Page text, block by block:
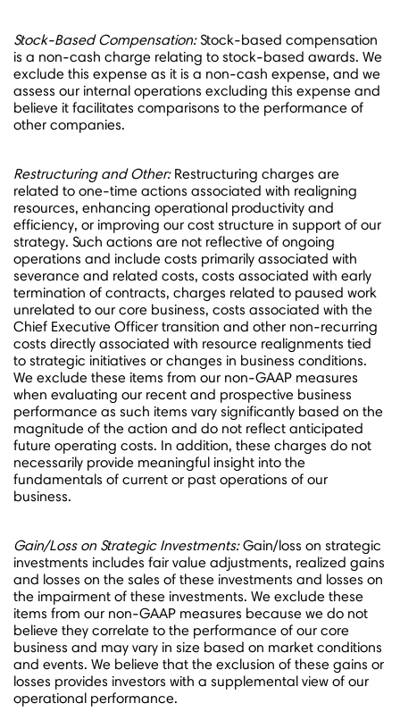
Stock-Based Compensation:Stock-based compensation
is a non-cash charge relating to stock-based awards. We
exclude this expense as it is a non-cash expense, and we
assess our internal operations excluding this expense and
believe it facilitates comparisons to the performance of
other companies.
Restructuring and Other: Restructuring charges are
related to one-time actions associated with realigning
resources, enhancing operational productivity and
efficiency, or improving our cost structure in support of our
strategy. Such actions are not reflective of ongoing
operations and include costs primarily associated with
severance and related costs, costs associated with early
termination of contracts, charges related to paused work
unrelated to our core business, costs associated with the
Chief Executive Officer transition and other non-recurring
costs directly associated with resource realignments tied
to strategic initiatives or changes in business conditions.
We exclude these items from our non-GAAP measures
when evaluating our recent and prospective business
performance as such items vary significantly based on the
magnitude of the action and do not reflect anticipated
future operating costs. In addition, these charges do not
necessarily provide meaningful insight into the
fundamentals of current or past operations of our
business.
Gain/Loss on Strategic Investments:Gain/loss on strategic
investments includes fair value adjustments, realized gains
and losses on the sales of these investments and losses on
the impairment of these investments. We exclude these
items from our non-GAAP measures because we do not
believe they correlate to the performance of our core
business and may vary in size based on market conditions
and events. We believe that the exclusion of these gains or
losses provides investors with a supplemental view of our
operational performance.